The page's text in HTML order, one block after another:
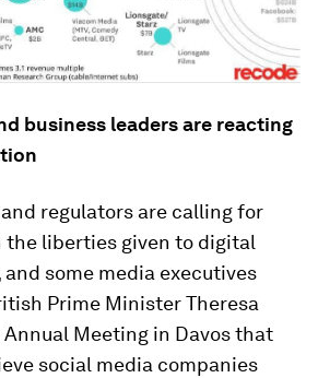
business leaders are reacting
regulators are calling for
the liberties given to digital
some media executives
Prime Minister Theresa
Meeting in Davos that
social media companies